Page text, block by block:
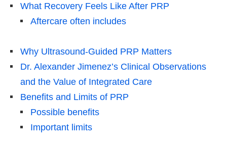
What Recovery Feels Like After PRP
Aftercare often includes
Why Ultrasound-Guided PRP Matters
Dr. Alexander Jimenez’s Clinical Observations
and the Value of Integrated Care
Benefits and Limits of PRP
Possible benefits
Important limits